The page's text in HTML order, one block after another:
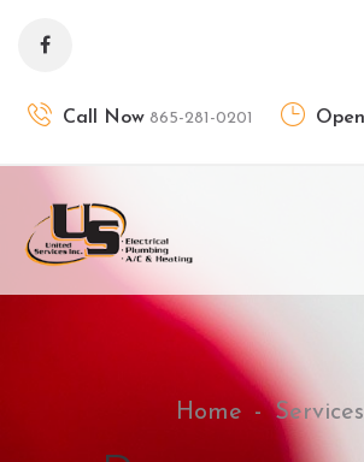
Call Now 865-281-0201
Home Services